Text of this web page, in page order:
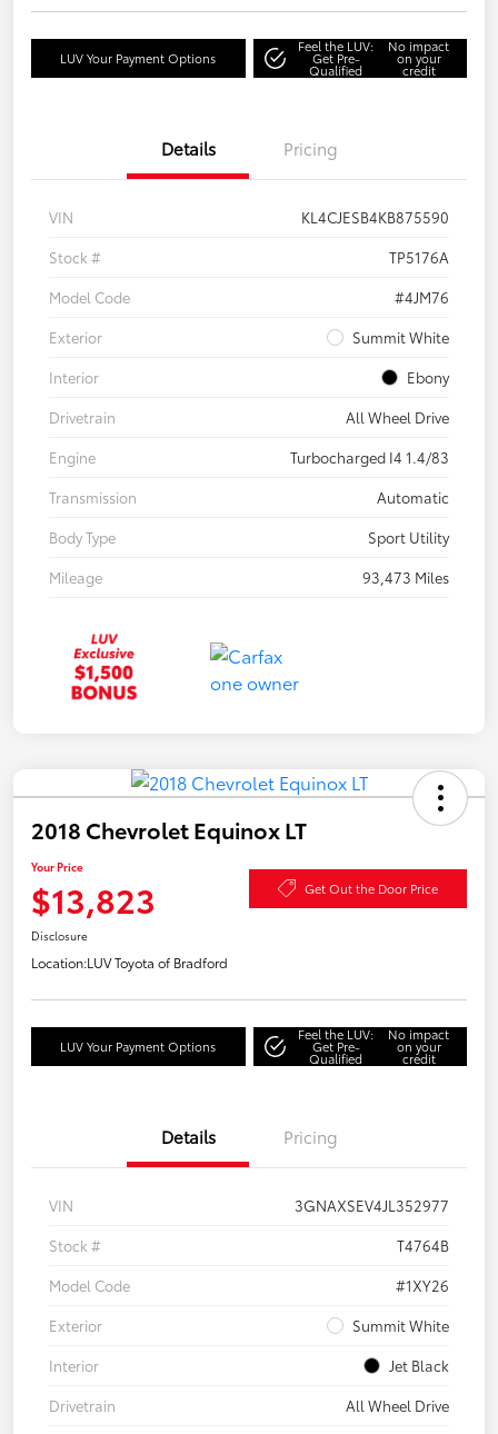
LUV Your Payment Options
Feel the LUV:
Get Pre-
Qualified
No impact
on your
credit
Details Pricing
VIN
KL4CJESB4KB875590
Stock #
TP5176A
Model Code
#4JM76
Exterior
Summit White
Interior
Ebony
Drivetrain
All Wheel Drive
Engine
Turbocharged I4 1.4/83
Transmission
Automatic
Body Type
Sport Utility
Mileage
93,473 Miles
2018 Chevrolet Equinox LT
Your Price
$13,823 Get Out the Door Price
Disclosure
Location:LUV Toyota of Bradford
LUV Your Payment Options
Feel the LUV:
Get Pre-
Qualified
No impact
on your
credit
Details Pricing
VIN
3GNAXSEV4JL352977
Stock #
T4764B
Model Code
#1XY26
Exterior
Summit White
Interior
Jet Black
Drivetrain
All Wheel Drive